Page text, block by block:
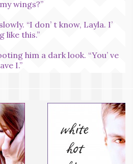
wings?”
“I don’ t know, Layla. I’
like this.”
him a dark look. “You’ ve
I.”